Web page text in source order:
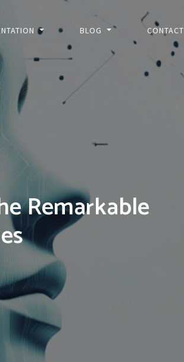
BLOG CONTACT
Remarkable